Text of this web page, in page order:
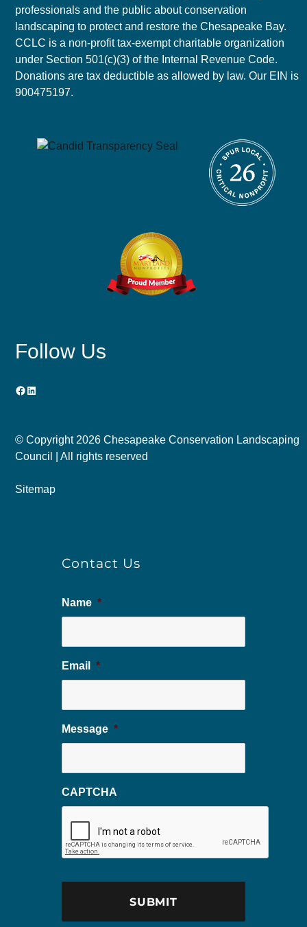
professionals and the public about conservation
landscaping to protect and restore the Chesapeake Bay.
CCLC is a non-profit tax-exempt charitable organization
under Section 501(c)(3) of the Internal Revenue Code.
Donations are tax deductible as allowed by law. Our EIN is
900475197.
Follow Us
Facebook
LinkedIn
© Copyright 2026 Chesapeake Conservation Landscaping
Council | All rights reserved
Sitemap
Contact Us
Name *
Email *
Message *
CAPTCHA